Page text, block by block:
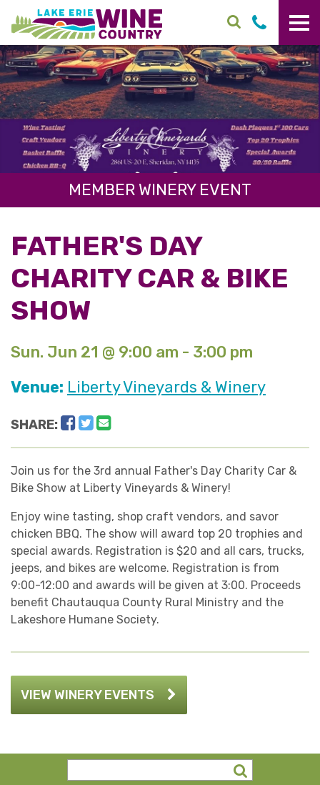
Skip to main content
MEMBER WINERY EVENT
FATHER'S DAY
CHARITY CAR & BIKE
SHOW
Sun. Jun 21 @ 9:00 am - 3:00 pm
Venue: Liberty Vineyards & Winery
SHARE: Facebook
Twitter
Join us for the 3rd annual Father's Day Charity Car &
Bike Show at Liberty Vineyards & Winery!
Enjoy wine tasting, shop craft vendors, and savor
chicken BBQ. The show will award top 20 trophies and
special awards. Registration is $20 and all cars, trucks,
jeeps, and bikes are welcome. Registration is from
9:00-12:00 and awards will be given at 3:00. Proceeds
benefit Chautauqua County Rural Ministry and the
Lakeshore Humane Society.
VIEW WINERY EVENTS